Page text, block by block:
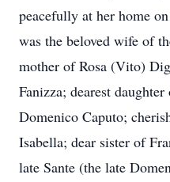
peacefully at her home
was the beloved wife of
mother of Rosa (Vito)
Fanizza; dearest
Domenico Caputo;
Isabella; dear sister of
late Sante (the late